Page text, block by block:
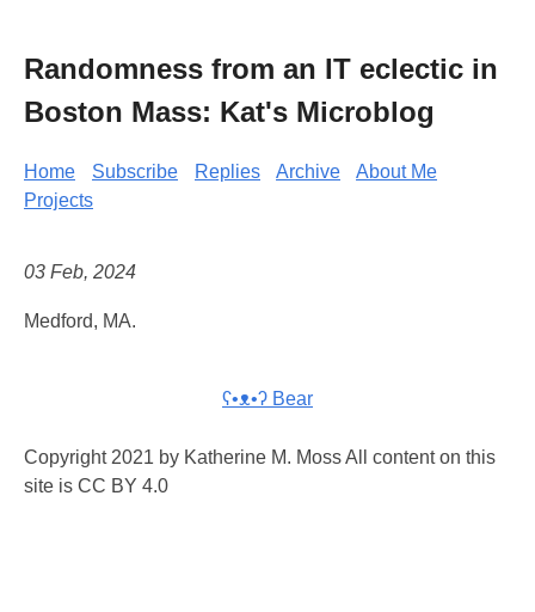
Randomness from an IT eclectic in
Boston Mass: Kat's Microblog
Home Subscribe Replies Archive
About Me
Projects
03 Feb, 2024
Medford, MA.
ʕ•ᴥ•ʔ Bear
Copyright 2021 by Katherine M. Moss All content on this
site is CC BY 4.0